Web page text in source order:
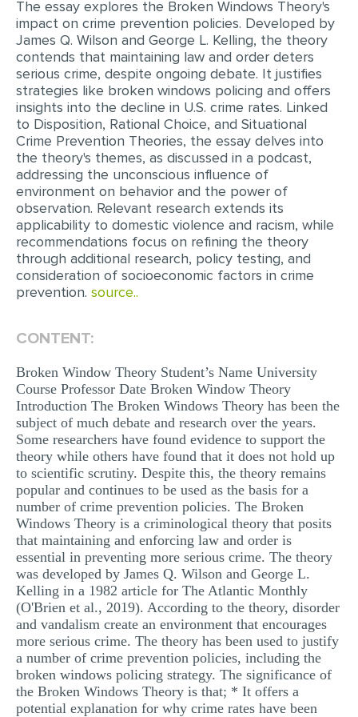
EDITING
PROOFREADING
CASE STUDY
LAB REPORT
SPEECH PRESENTATION
MATH PROBLEM
ARTICLE CRITIQUE
ANNOTATED BIBLIOGRAPHY
MULTIPLE CHOICE QUESTIONS
RESUME WRITING
OTHER (NOT LISTED)
The essay explores the Broken Windows Theory's
impact on crime prevention policies. Developed by
James Q. Wilson and George L. Kelling, the theory
contends that maintaining law and order deters
serious crime, despite ongoing debate. It justifies
strategies like broken windows policing and offers
insights into the decline in U.S. crime rates. Linked
to Disposition, Rational Choice, and Situational
Crime Prevention Theories, the essay delves into
the theory's themes, as discussed in a podcast,
addressing the unconscious influence of
environment on behavior and the power of
observation. Relevant research extends its
applicability to domestic violence and racism, while
recommendations focus on refining the theory
through additional research, policy testing, and
consideration of socioeconomic factors in crime
prevention. source..
CONTENT:
Broken Window Theory Student’s Name University
Course Professor Date Broken Window Theory
Introduction The Broken Windows Theory has been the
subject of much debate and research over the years.
Some researchers have found evidence to support the
theory while others have found that it does not hold up
to scientific scrutiny. Despite this, the theory remains
popular and continues to be used as the basis for a
number of crime prevention policies. The Broken
Windows Theory is a criminological theory that posits
that maintaining and enforcing law and order is
essential in preventing more serious crime. The theory
was developed by James Q. Wilson and George L.
Kelling in a 1982 article for The Atlantic Monthly
(O'Brien et al., 2019). According to the theory, disorder
and vandalism create an environment that encourages
more serious crime. The theory has been used to justify
a number of crime prevention policies, including the
broken windows policing strategy. The significance of
the Broken Windows Theory is that; * It offers a
potential explanation for why crime rates have been